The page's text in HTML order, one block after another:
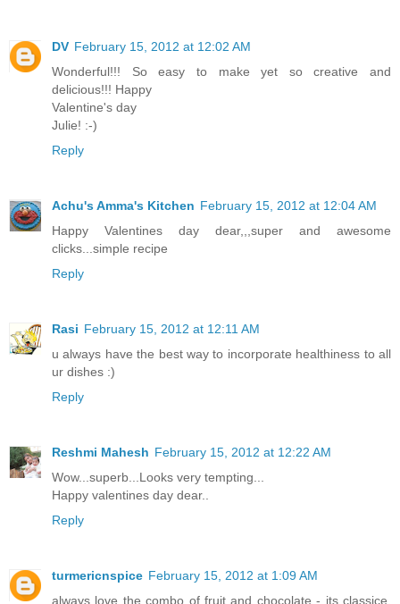
DV February 15, 2012 at 12:02 AM
Wonderful!!! So easy to make yet so creative and
delicious!!! Happy
Valentine's day
Julie! :-)
Reply
Achu's Amma's Kitchen February 15, 2012 at 12:04 AM
Happy Valentines day dear,,,super and awesome
clicks...simple recipe
Reply
Rasi February 15, 2012 at 12:11 AM
u always have the best way to incorporate healthiness to all
ur dishes :)
Reply
Reshmi Mahesh February 15, 2012 at 12:22 AM
Wow...superb...Looks very tempting...
Happy valentines day dear..
Reply
turmericnspice February 15, 2012 at 1:09 AM
always love the combo of fruit and chocolate - its classice.